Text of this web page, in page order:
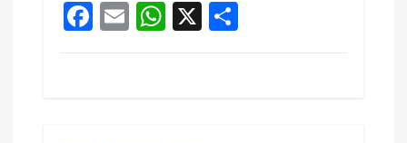
k
p
F
a
E
m
W
h
X
h